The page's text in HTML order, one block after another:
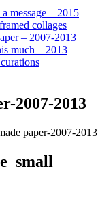
message – 2015
collages
– 2007-2013
much – 2013
2007-2013
paper-2007-2013
small